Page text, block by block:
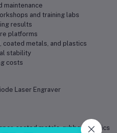
maintenance
and training labs
results
platforms
coated metals, and plastics
stability
costs
Laser Engraver
coated metals, rubber, plastics